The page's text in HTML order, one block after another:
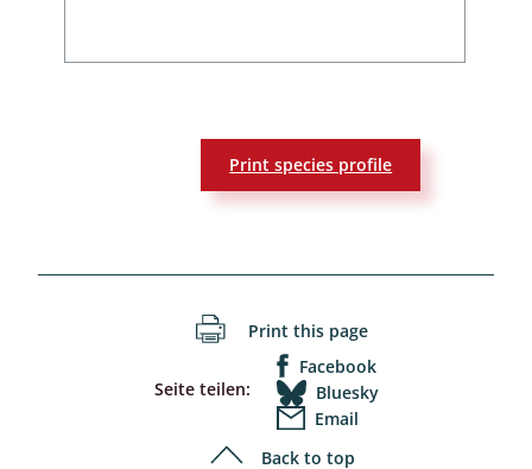
Print species profile
Print this page
Seite teilen:
Facebook
Bluesky
Email
Back to top